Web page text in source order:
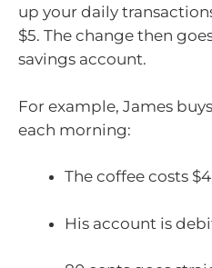
up your daily
$5. The change then
savings account.
For example, James
each morning:
The coffee costs
His account is